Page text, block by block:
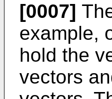
[0007]
example,
hold the
vectors